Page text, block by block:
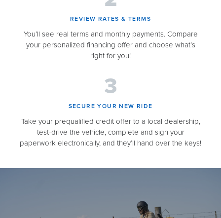
REVIEW RATES & TERMS​
You’ll see real terms and monthly payments. Compare
your personalized financing offer and choose what’s
right for you!
SECURE YOUR NEW RIDE​
Take your prequalified credit offer to a local dealership,
test-drive the vehicle, complete and sign your
paperwork electronically, and they’ll hand over the keys!